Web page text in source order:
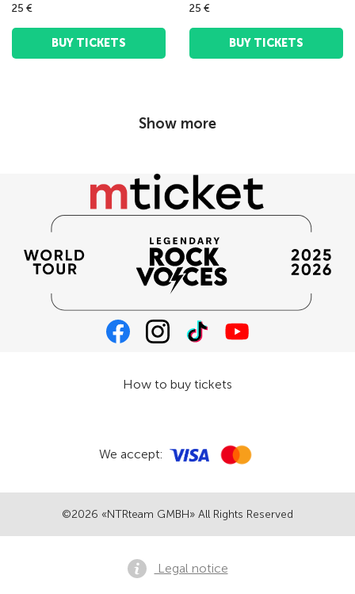
25 €
BUY TICKETS
25 €
BUY TICKETS
Show more
©2026 «NTRteam GMBH» All Rights Reserved
How to buy tickets
We accept:
Legal notice